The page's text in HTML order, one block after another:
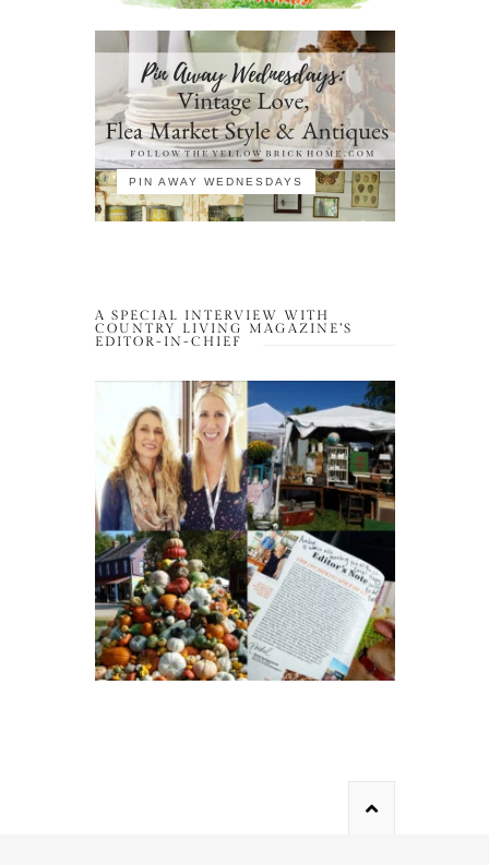
PIN AWAY WEDNESDAYS
A SPECIAL INTERVIEW WITH
COUNTRY LIVING MAGAZINE’S
EDITOR-IN-CHIEF